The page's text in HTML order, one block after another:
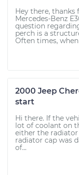
Hey there,
Mercedes-Benz
question
perch is a
Often times, when
2000 Jeep
start
Hi there. If the
lot of coolant on
either the
radiator cap was
of...